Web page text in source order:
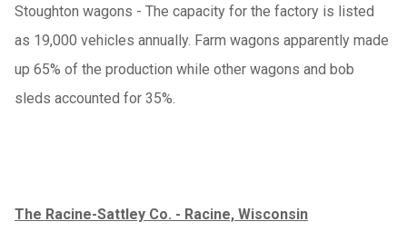
Stoughton wagons - The capacity for the factory is listed
as 19,000 vehicles annually. Farm wagons apparently made
up 65% of the production while other wagons and bob
sleds accounted for 35%.
The Racine-Sattley Co. - Racine, Wisconsin